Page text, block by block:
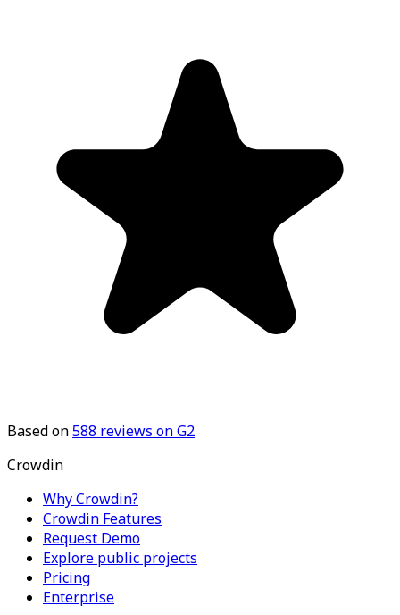
Based on588 reviews on G2
Crowdin
Why Crowdin?
Crowdin Features
Request Demo
Explore public projects
Pricing
Enterprise